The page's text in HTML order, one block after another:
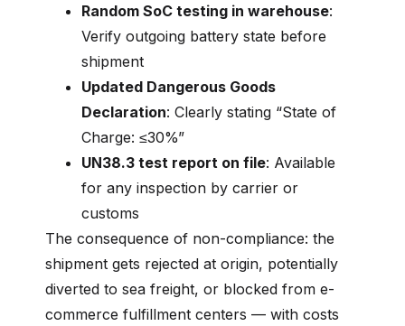
Random SoC testing in warehouse:
Verify outgoing battery state before
shipment
Updated Dangerous Goods
Declaration: Clearly stating “State of
Charge: ≤30%”
UN38.3 test report on file: Available
for any inspection by carrier or
customs
The consequence of non-compliance: the
shipment gets rejected at origin, potentially
diverted to sea freight, or blocked from e-
commerce fulfillment centers — with costs